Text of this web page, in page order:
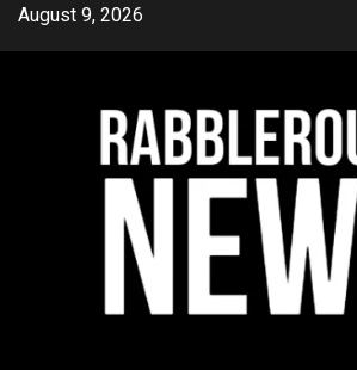
SkipAugust 9, 2026